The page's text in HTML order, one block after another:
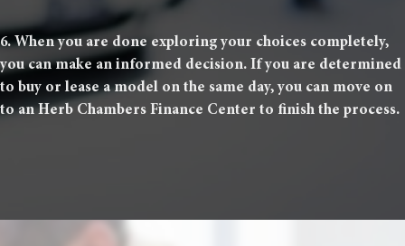
6. When you are done exploring your choices completely,
you can make an informed decision. If you are determined
to buy or lease a model on the same day, you can move on
to an Herb Chambers Finance Center to finish the process.